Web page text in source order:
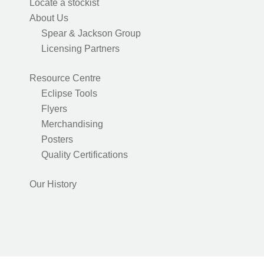
Locate a stockist
About Us
Spear & Jackson Group
Licensing Partners
Resource Centre
Eclipse Tools
Flyers
Merchandising
Posters
Quality Certifications
Our History